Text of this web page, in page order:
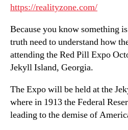
https://realityzone.com/
Because you know something
truth need to understand how
attending the Red Pill Expo
Jekyll Island, Georgia.
The Expo will be held at the
where in 1913 the Federal
leading to the demise of